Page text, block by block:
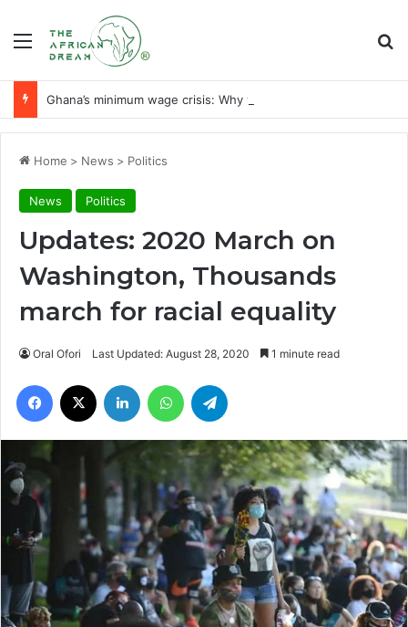
Menu
Home > News > Politics
News Politics
Updates: 2020 March on
Washington, Thousands
march for racial equality
Oral Ofori Last Updated: August 28, 2020 1 minute read
Facebook LinkedIn WhatsApp